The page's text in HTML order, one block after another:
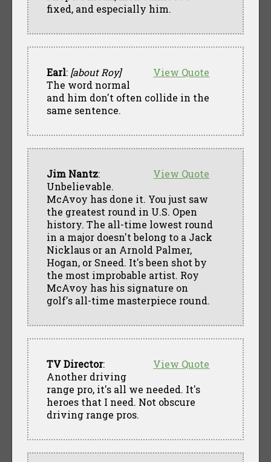
fixed, and especially him.
View Quote
Earl: [about Roy]
The word normal
and him don't often collide in the
same sentence.
View Quote
Jim Nantz:
Unbelievable.
McAvoy has done it. You just saw
the greatest round in U.S. Open
history. The all-time lowest round
in a major doesn't belong to a Jack
Nicklaus or an Arnold Palmer,
Hogan, or Sneed. It's been shot by
the most improbable artist. Roy
McAvoy has his signature on
golf's all-time masterpiece round.
View Quote
TV Director:
Another driving
range pro, it's all we needed. It's
heroes that I need. Not obscure
driving range pros.